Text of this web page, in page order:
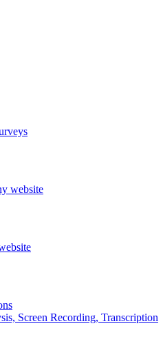
website
Screen Recording, Transcription